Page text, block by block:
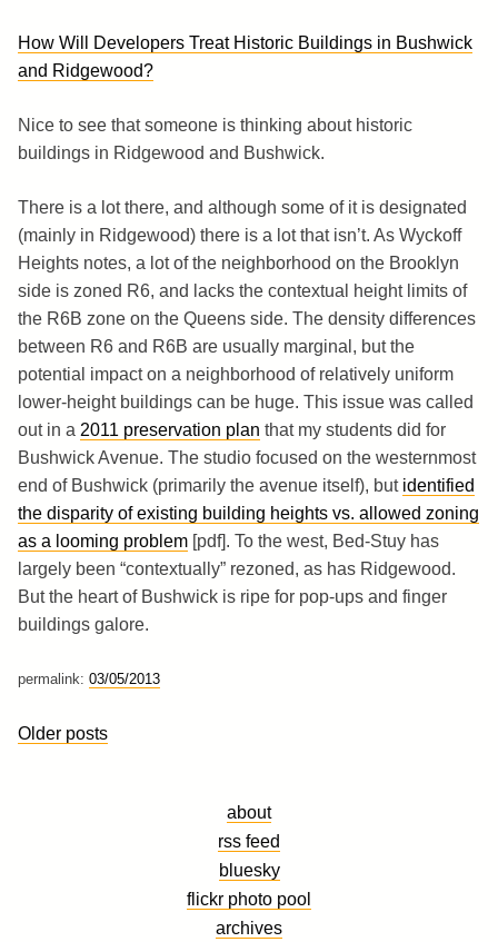
How Will Developers Treat Historic Buildings in Bushwick
and Ridgewood?
Nice to see that someone is thinking about historic
buildings in Ridgewood and Bushwick.
There is a lot there, and although some of it is designated
(mainly in Ridgewood) there is a lot that isn’t. As Wyckoff
Heights notes, a lot of the neighborhood on the Brooklyn
side is zoned R6, and lacks the contextual height limits of
the R6B zone on the Queens side. The density differences
between R6 and R6B are usually marginal, but the
potential impact on a neighborhood of relatively uniform
lower-height buildings can be huge. This issue was called
out in a 2011 preservation plan that my students did for
Bushwick Avenue. The studio focused on the westernmost
end of Bushwick (primarily the avenue itself), but identified
the disparity of existing building heights vs. allowed zoning
as a looming problem [pdf]. To the west, Bed-Stuy has
largely been “contextually” rezoned, as has Ridgewood.
But the heart of Bushwick is ripe for pop-ups and finger
buildings galore.
permalink: 03/05/2013
Posts
Older posts
about
rss feed
bluesky
flickr photo pool
archives